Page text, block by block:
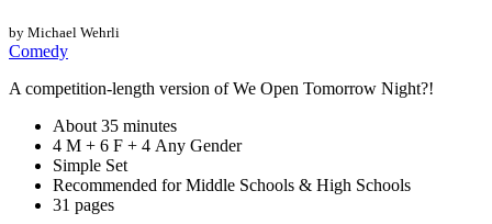
by Michael Wehrli
Comedy
A competition-length version of We Open Tomorrow Night?!
About 35 minutes
4 M + 6 F + 4 Any Gender
Simple Set
Recommended for Middle Schools & High Schools
31 pages